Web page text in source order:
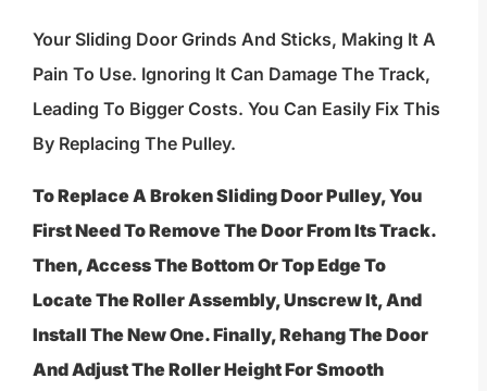
Your Sliding Door Grinds And Sticks, Making It A
Pain To Use. Ignoring It Can Damage The Track,
Leading To Bigger Costs. You Can Easily Fix This
By Replacing The Pulley.
To Replace A Broken Sliding Door Pulley, You
First Need To Remove The Door From Its Track.
Then, Access The Bottom Or Top Edge To
Locate The Roller Assembly, Unscrew It, And
Install The New One. Finally, Rehang The Door
And Adjust The Roller Height For Smooth